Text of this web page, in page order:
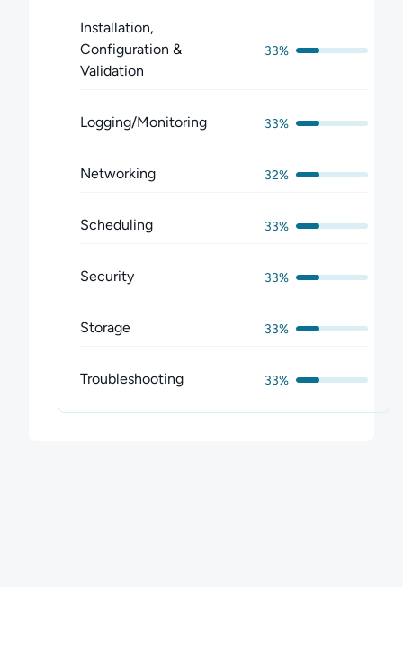
Installation,
Configuration &
Validation
33%
Logging/Monitoring 33%
Networking 32%
Scheduling 33%
Security 33%
Storage 33%
Troubleshooting 33%